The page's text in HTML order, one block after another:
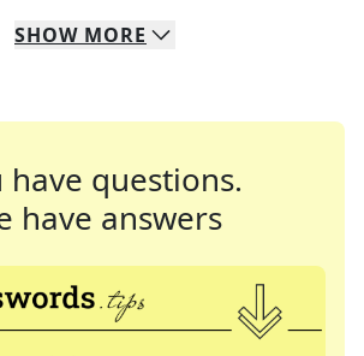
SHOW MORE
have questions.
have answers